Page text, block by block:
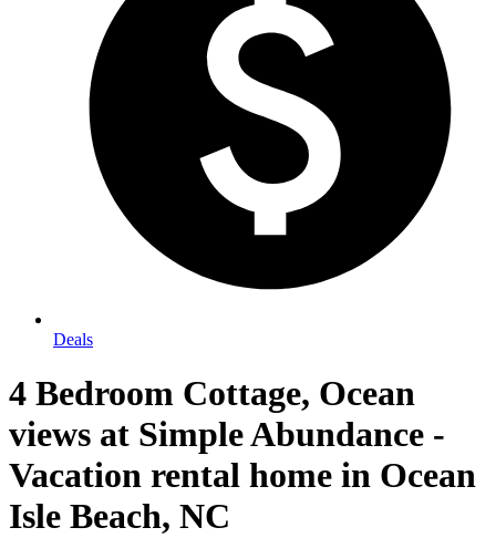
Deals
4 Bedroom Cottage, Ocean
views at Simple Abundance -
Vacation rental home in Ocean
Isle Beach, NC